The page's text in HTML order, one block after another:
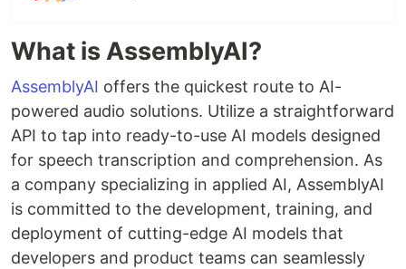
What is AssemblyAI?
AssemblyAI offers the quickest route to AI-
powered audio solutions. Utilize a straightforward
API to tap into ready-to-use AI models designed
for speech transcription and comprehension. As
a company specializing in applied AI, AssemblyAI
is committed to the development, training, and
deployment of cutting-edge AI models that
developers and product teams can seamlessly